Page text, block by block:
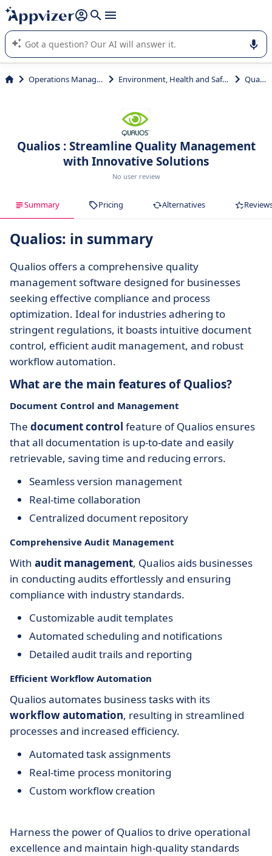
it (several lines with shift + enter
Appvizer's AI guides you in the use or selection of enterprise
SaaS software.
Operations Management Environment, Health and Safety (EHS) Qualios
Qualios : Streamline Quality Management
with Innovative Solutions
No user review
Summary Pricing Alternatives
Qualios: in summary
Qualios offers a comprehensive quality
management software designed for businesses
seeking effective compliance and process
optimization. Ideal for industries adhering to
stringent regulations, it boasts intuitive document
control, efficient audit management, and robust
workflow automation.
What are the main features of Qualios?
Document Control and Management
The document control feature of Qualios ensures
that all documentation is up-to-date and easily
retrievable, saving time and reducing errors.
Seamless version management
Real-time collaboration
Centralized document repository
Comprehensive Audit Management
With audit management, Qualios aids businesses
in conducting audits effortlessly and ensuring
compliance with industry standards.
Customizable audit templates
Automated scheduling and notifications
Detailed audit trails and reporting
Efficient Workflow Automation
Qualios automates business tasks with its
workflow automation, resulting in streamlined
processes and increased efficiency.
Automated task assignments
Real-time process monitoring
Custom workflow creation
Harness the power of Qualios to drive operational
excellence and maintain high-quality standards